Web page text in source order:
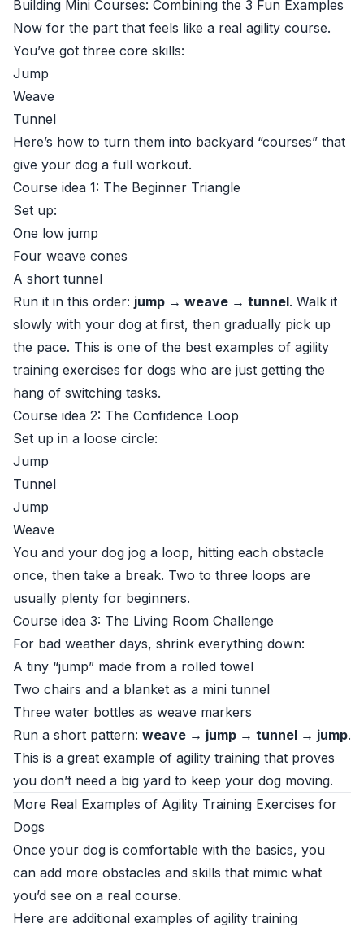
Building Mini Courses: Combining the 3 Fun Examples
Now for the part that feels like a real agility course.
You’ve got three core skills:
Jump
Weave
Tunnel
Here’s how to turn them into backyard “courses” that
give your dog a full workout.
Course idea 1: The Beginner Triangle
Set up:
One low jump
Four weave cones
A short tunnel
Run it in this order: jump → weave → tunnel. Walk it
slowly with your dog at first, then gradually pick up
the pace. This is one of the best examples of agility
training exercises for dogs who are just getting the
hang of switching tasks.
Course idea 2: The Confidence Loop
Set up in a loose circle:
Jump
Tunnel
Jump
Weave
You and your dog jog a loop, hitting each obstacle
once, then take a break. Two to three loops are
usually plenty for beginners.
Course idea 3: The Living Room Challenge
For bad weather days, shrink everything down:
A tiny “jump” made from a rolled towel
Two chairs and a blanket as a mini tunnel
Three water bottles as weave markers
Run a short pattern: weave → jump → tunnel → jump.
This is a great example of agility training that proves
you don’t need a big yard to keep your dog moving.
More Real Examples of Agility Training Exercises for
Dogs
Once your dog is comfortable with the basics, you
can add more obstacles and skills that mimic what
you’d see on a real course.
Here are additional examples of agility training